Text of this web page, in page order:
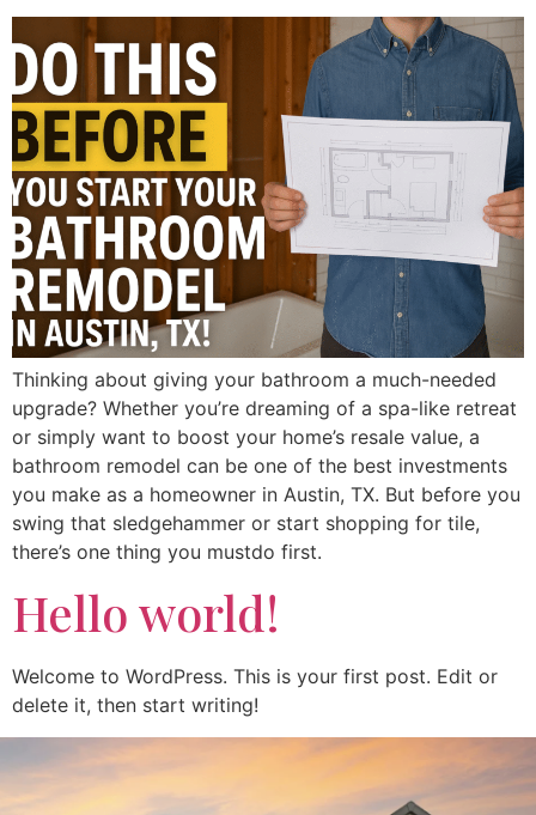
Thinking about giving your bathroom a much-needed
upgrade? Whether you’re dreaming of a spa-like retreat
or simply want to boost your home’s resale value, a
bathroom remodel can be one of the best investments
you make as a homeowner in Austin, TX. But before you
swing that sledgehammer or start shopping for tile,
there’s one thing you mustdo first.
Hello world!
Welcome to WordPress. This is your first post. Edit or
delete it, then start writing!